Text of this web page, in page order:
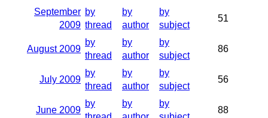
September
2009
by
thread
by
author
by
subject
51
August 2009
by
thread
by
author
by
subject
86
July 2009
by
thread
by
author
by
subject
56
June 2009
by
by
by
88